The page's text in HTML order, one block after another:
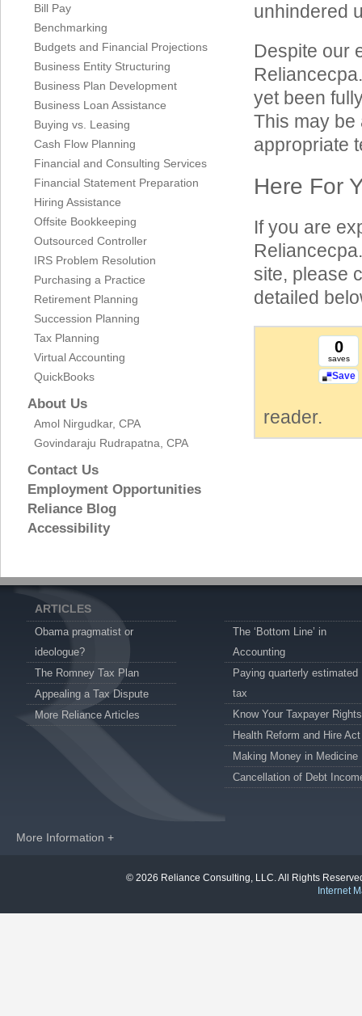
Bill Pay
Benchmarking
Budgets and Financial Projections
Business Entity Structuring
Business Plan Development
Business Loan Assistance
Buying vs. Leasing
Cash Flow Planning
Financial and Consulting Services
Financial Statement Preparation
Hiring Assistance
Offsite Bookkeeping
Outsourced Controller
IRS Problem Resolution
Purchasing a Practice
Retirement Planning
Succession Planning
Tax Planning
Virtual Accounting
QuickBooks
About Us
Amol Nirgudkar, CPA
Govindaraju Rudrapatna, CPA
Contact Us
Employment Opportunities
Reliance Blog
Accessibility
unhindered
Despite our
yet been
This may be
appropriate
Here For
If you are
site, please
detailed
0
saves
Save
reader.
ARTICLES
Obama pragmatist or
ideologue?
The Romney Tax Plan
Appealing a Tax Dispute
More Reliance Articles
The ‘Bottom Line’ in
Accounting
Paying quarterly estimated
tax
Know Your Taxpayer Rights
Health Reform and Hire Act
Making Money in Medicine
Cancellation of Debt
More Information +
© 2026 Reliance Consulting, LLC. All Rights
Internet